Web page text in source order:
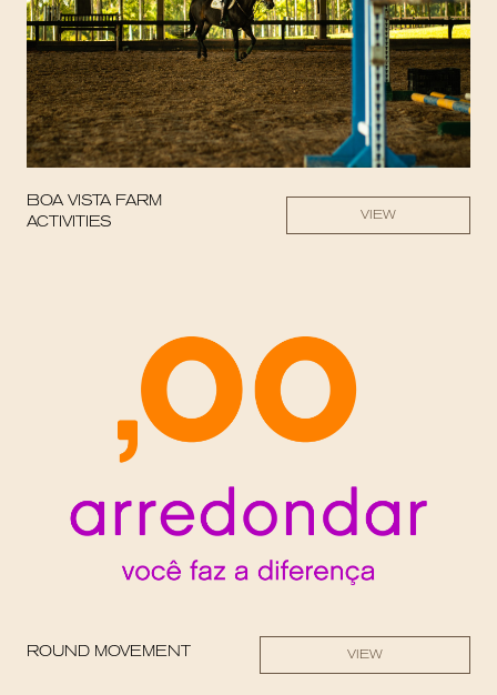
BOA VISTA FARM
ACTIVITIES
VIEW
ROUND MOVEMENT VIEW